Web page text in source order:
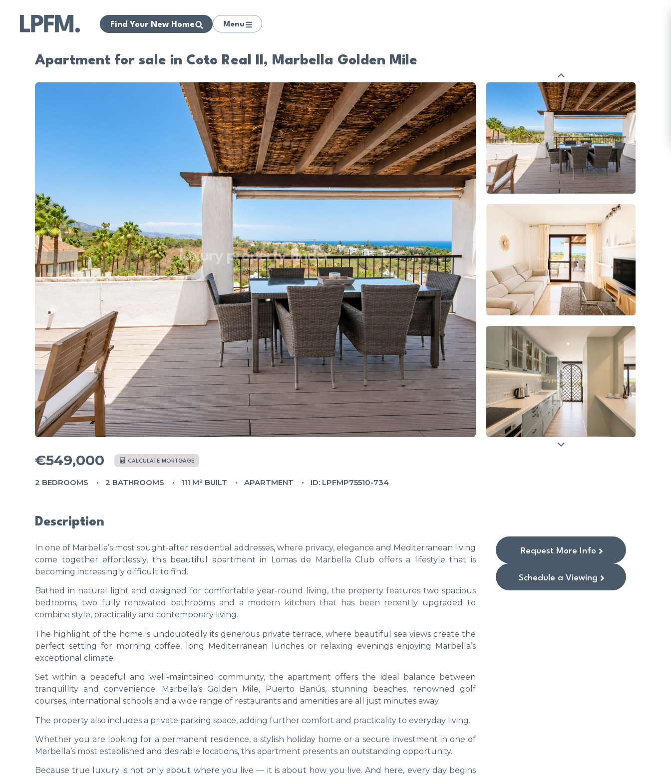
Find Your New Home Menu
Apartment for sale in Coto Real II, Marbella Golden Mile
€549,000 CALCULATE MORTGAGE
2 BEDROOMS 2 BATHROOMS 111 M² BUILT APARTMENT ID: LPFMP75510-734
Description
In one of Marbella’s most sought-after residential addresses, where privacy, elegance and Mediterranean living
come together effortlessly, this beautiful apartment in Lomas de Marbella Club offers a lifestyle that is
becoming increasingly difficult to find.
Bathed in natural light and designed for comfortable year-round living, the property features two spacious
bedrooms, two fully renovated bathrooms and a modern kitchen that has been recently upgraded to
combine style, practicality and contemporary living.
The highlight of the home is undoubtedly its generous private terrace, where beautiful sea views create the
perfect setting for morning coffee, long Mediterranean lunches or relaxing evenings enjoying Marbella’s
exceptional climate.
Set within a peaceful and well-maintained community, the apartment offers the ideal balance between
tranquillity and convenience. Marbella’s Golden Mile, Puerto Banús, stunning beaches, renowned golf
courses, international schools and a wide range of restaurants and amenities are all just minutes away.
The property also includes a private parking space, adding further comfort and practicality to everyday living.
Whether you are looking for a permanent residence, a stylish holiday home or a secure investment in one of
Marbella’s most established and desirable locations, this apartment presents an outstanding opportunity.
Because true luxury is not only about where you live — it is about how you live. And here, every day begins
Request More Info
Schedule a Viewing